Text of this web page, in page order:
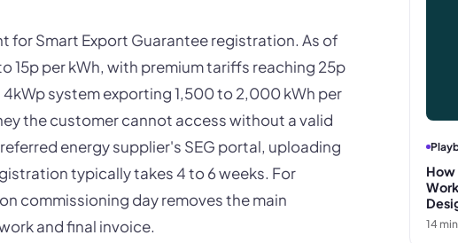
for Smart Export Guarantee registration. As of
15p per kWh, with premium tariffs reaching 25p
system exporting 1,500 to 2,000 kWh per
the customer cannot access without a valid
energy supplier's SEG portal, uploading
typically takes 4 to 6 weeks. For
commissioning day removes the main
and final invoice.
How
14